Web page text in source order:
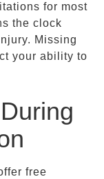
for most
the clock
Missing
your ability to
free